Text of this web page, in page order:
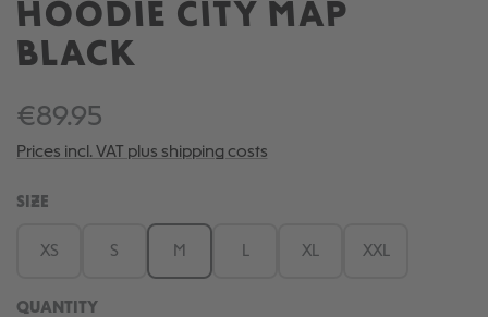
HOODIE CITY MAP
BLACK
€89.95
Prices incl. VAT plus shipping costs
SELECT
SIZE
XS S M XL XXL
QUANTITY